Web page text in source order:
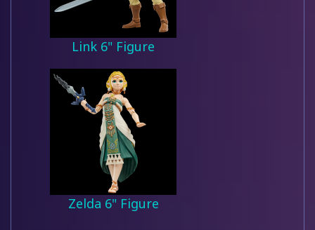
Link 6" Figure
Zelda 6" Figure